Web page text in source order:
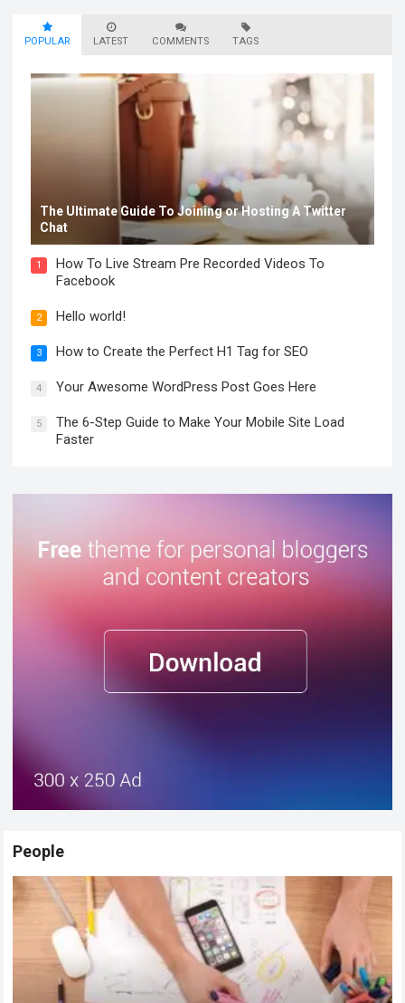
POPULAR LATEST COMMENTS TAGS
The Ultimate Guide To Joining or Hosting A Twitter
Chat
1
How To Live Stream Pre Recorded Videos To
Facebook
2 Hello world!
3 How to Create the Perfect H1 Tag for SEO
4 Your Awesome WordPress Post Goes Here
5
The 6-Step Guide to Make Your Mobile Site Load
Faster
People